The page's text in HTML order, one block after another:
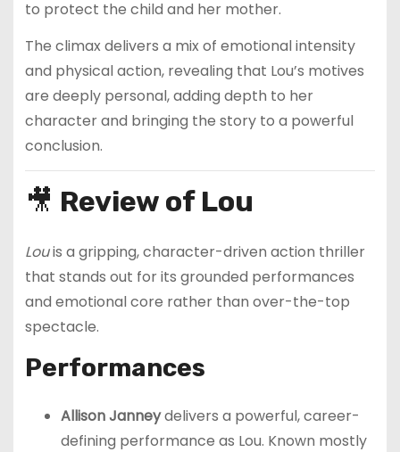
to protect the child and her mother.
The climax delivers a mix of emotional intensity
and physical action, revealing that Lou’s motives
are deeply personal, adding depth to her
character and bringing the story to a powerful
conclusion.
🎥 Review of Lou
Louis a gripping, character-driven action thriller
that stands out for its grounded performances
and emotional core rather than over-the-top
spectacle.
Performances
Allison Janneydelivers a powerful, career-
defining performance as Lou. Known mostly